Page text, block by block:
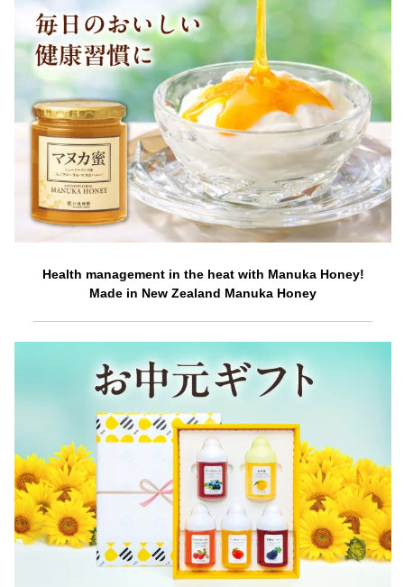
Health management in the heat with Manuka Honey!
Made in New Zealand Manuka Honey